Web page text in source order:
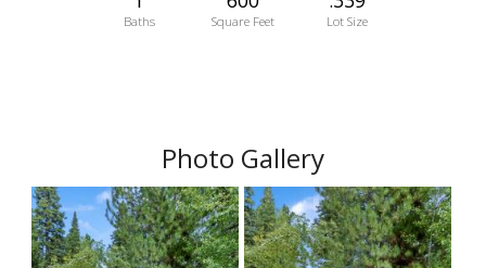
Baths Square Feet Lot Size
Photo Gallery